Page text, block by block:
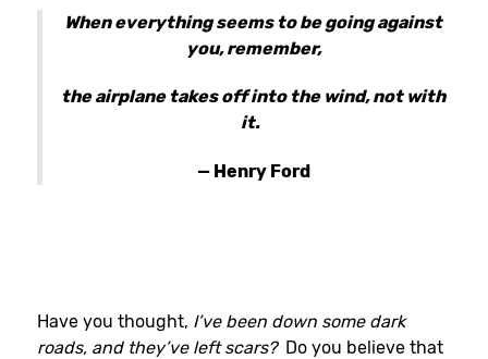
When everything seems to be going against
you, remember,
the airplane takes off into the wind, not with
it.
— Henry Ford
Have you thought, I’ve been down some dark
roads, and they’ve left scars? Do you believe that